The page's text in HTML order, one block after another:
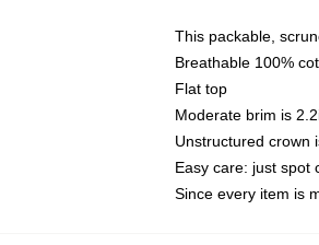
This packable,
Breathable 100%
Flat top
Moderate brim is
Unstructured crown
Easy care: just spot
Since every item is